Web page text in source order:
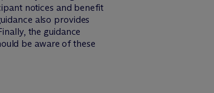
notices and benefit
also provides
the guidance
be aware of these